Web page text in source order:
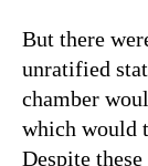
But there
unratified
chamber
which would
Despite